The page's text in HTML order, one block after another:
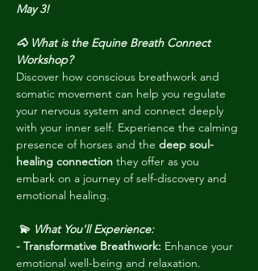
May 3!
🐴 What is the Equine Breath Connect
Workshop?
Discover how conscious breathwork and
somatic movement can help you regulate
your nervous system and connect deeply
with your inner self. Experience the calming
presence of horses and the deep soul-
healing connection they offer as you
embark on a journey of self-discovery and
emotional healing.
💫 What You'll Experience:
- Transformative Breathwork: Enhance your
emotional well-being and relaxation.